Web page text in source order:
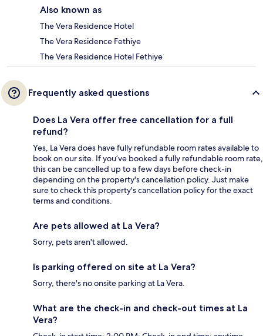
Also known as
The Vera Residence Hotel
The Vera Residence Fethiye
The Vera Residence Hotel Fethiye
Frequently asked questions
Does La Vera offer free cancellation for a full
refund?
Yes, La Vera does have fully refundable room rates available to
book on our site. If you’ve booked a fully refundable room rate,
this can be cancelled up to a few days before check-in
depending on the property's cancellation policy. Just make
sure to check this property's cancellation policy for the exact
terms and conditions.
Are pets allowed at La Vera?
Sorry, pets aren't allowed.
Is parking offered on site at La Vera?
Sorry, there's no onsite parking at La Vera.
What are the check-in and check-out times at La
Vera?